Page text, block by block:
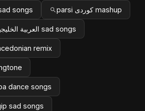
songs parsi کوردی mashup
deutsch and العربية الخليجية sad songs
remix
dance songs
sad songs